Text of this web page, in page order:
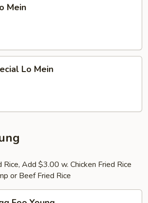
Mein
Lo Mein
Add $3.00 w. Chicken Fried Rice
or Beef Fried Rice